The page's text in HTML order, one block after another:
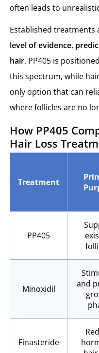
often leads to
Established treatments
level of evidence,
hair. PP405 is
this spectrum, while
only option that can
where follicles are no
How PP405
Hair Loss
Treatment
PP405
Minoxidil
and
Finasteride